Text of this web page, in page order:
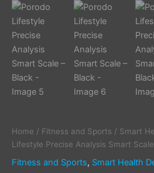
Home / Fitness and Sports / Smart
Lifestyle Precise Analysis Smart
Fitness and Sports, Smart Health